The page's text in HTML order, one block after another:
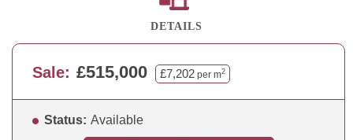
DETAILS
Sale: £515,000 £7,202 per m2
Status: Available